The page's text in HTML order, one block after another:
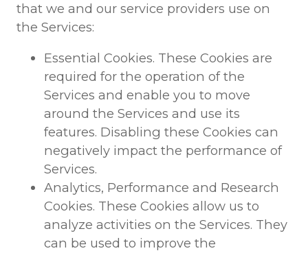
that we and our service providers use on
the Services:
Essential Cookies. These Cookies are
required for the operation of the
Services and enable you to move
around the Services and use its
features. Disabling these Cookies can
negatively impact the performance of
Services.
Analytics, Performance and Research
Cookies. These Cookies allow us to
analyze activities on the Services. They
can be used to improve the